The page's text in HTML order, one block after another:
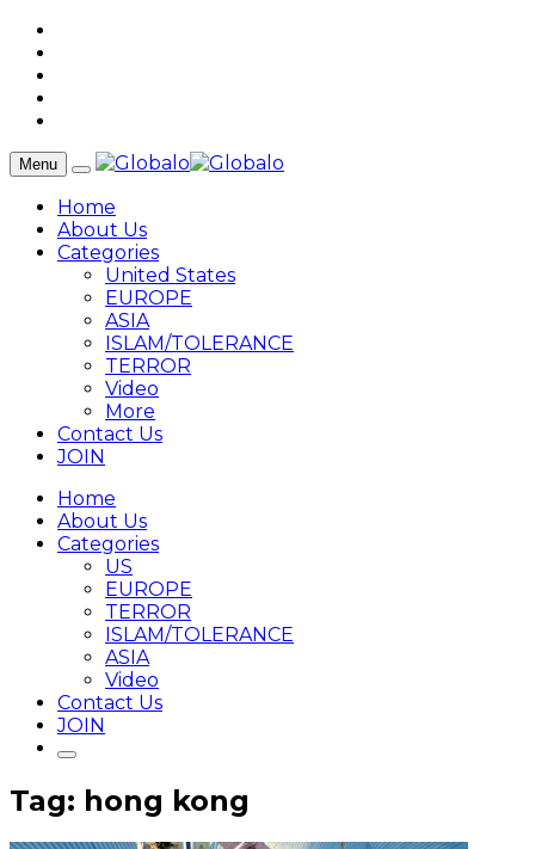
Menu
Home
About Us
Categories
United States
EUROPE
ASIA
ISLAM/TOLERANCE
TERROR
Video
More
Contact Us
JOIN
Home
About Us
Categories
US
EUROPE
TERROR
ISLAM/TOLERANCE
ASIA
Video
Contact Us
JOIN
Tag: hong kong